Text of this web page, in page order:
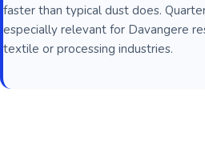
faster than typical dust does.
especially relevant for Davangere
textile or processing industries.